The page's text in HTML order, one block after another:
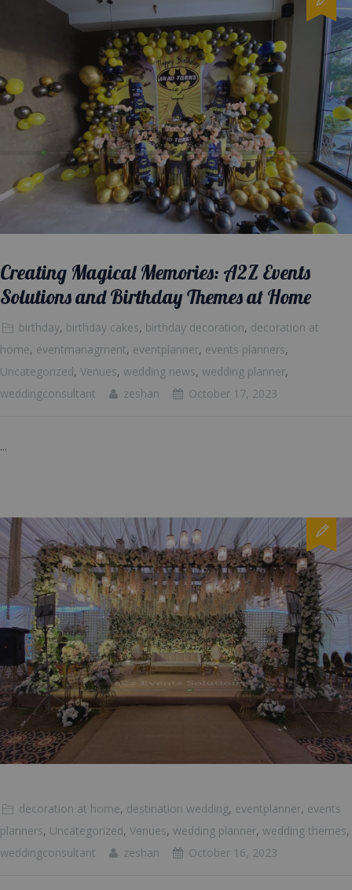
Creating Magical Memories: A2Z Events
Solutions and Birthday Themes at Home
birthday, birthday cakes, birthday decoration, decoration at
home, eventmanagment, eventplanner, events planners,
Uncategorized, Venues, wedding news, wedding planner,
weddingconsultant
zeshan October 17, 2023
...
decoration at home, destination wedding, eventplanner, events
planners, Uncategorized, Venues, wedding planner, wedding themes,
weddingconsultant
zeshan October 16, 2023